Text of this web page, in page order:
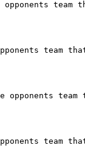
team
team
team